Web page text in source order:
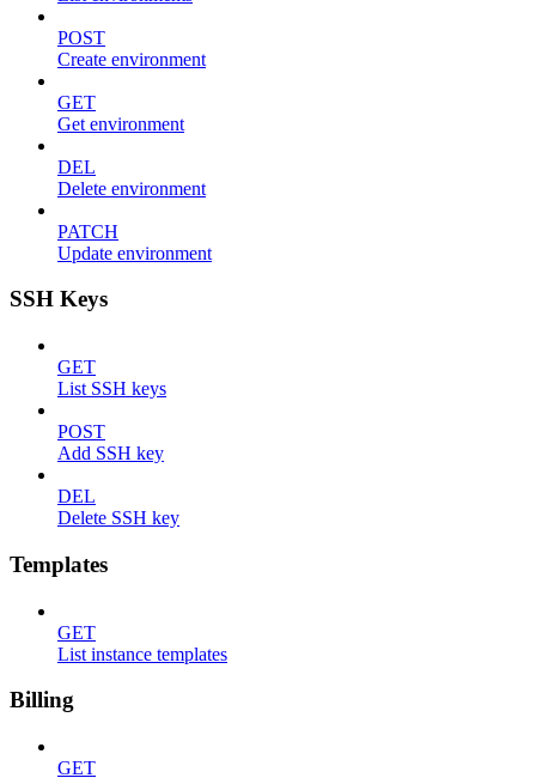
POST
Create environment
GET
Get environment
DEL
Delete environment
PATCH
Update environment
SSH Keys
GET
List SSH keys
POST
Add SSH key
DEL
Delete SSH key
Templates
GET
List instance templates
Billing
GET